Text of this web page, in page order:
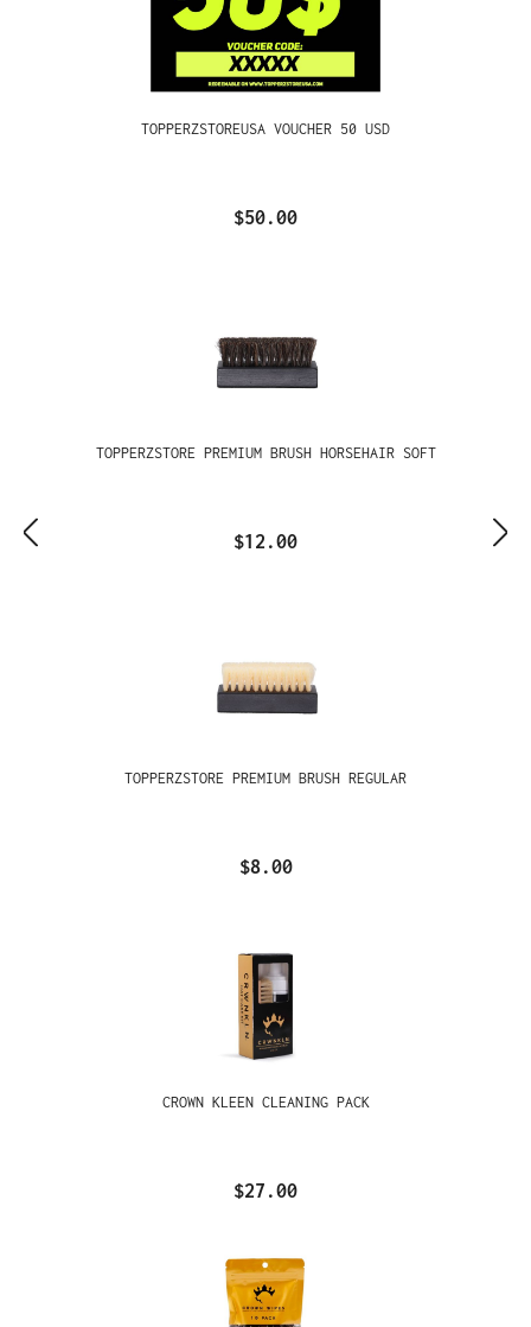
TOPPERZSTOREUSA VOUCHER 50 USD
$50.00
TOPPERZSTORE PREMIUM BRUSH HORSEHAIR SOFT
$12.00
TOPPERZSTORE PREMIUM BRUSH REGULAR
$8.00
CROWN KLEEN CLEANING PACK
$27.00